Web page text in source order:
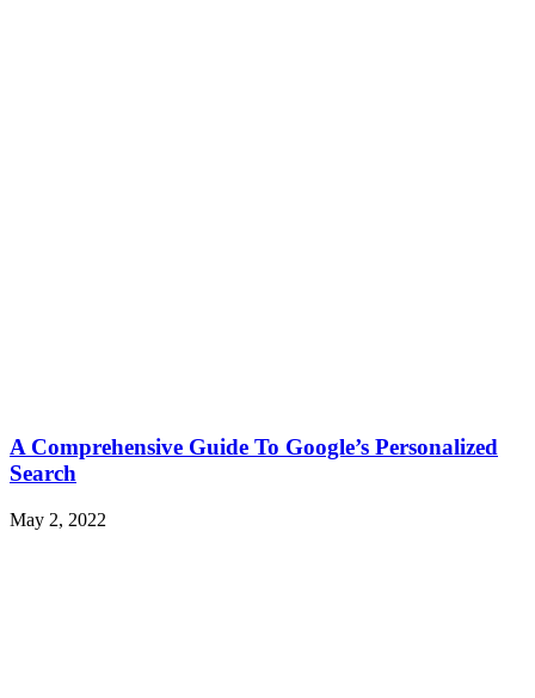
A Comprehensive Guide To Google’s Personalized
Search
May 2, 2022